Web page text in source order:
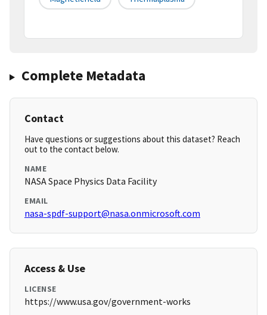
Complete Metadata
Contact
Have questions or suggestions about this dataset? Reach
out to the contact below.
NAME
NASA Space Physics Data Facility
EMAIL
nasa-spdf-support@nasa.onmicrosoft.com
Access & Use
LICENSE
https://www.usa.gov/government-works